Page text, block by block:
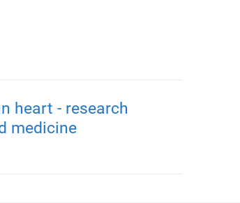
heart - research
medicine